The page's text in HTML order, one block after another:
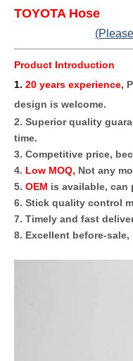
TOYOTA Hose
Product Introduction
1. 20 years experience,
design is welcome.
2. Superior quality
time.
3. Competitive price,
4. Low MOQ, Not any
5. OEM is available, can
6. Stick quality control
7. Timely and fast
8. Excellent before-